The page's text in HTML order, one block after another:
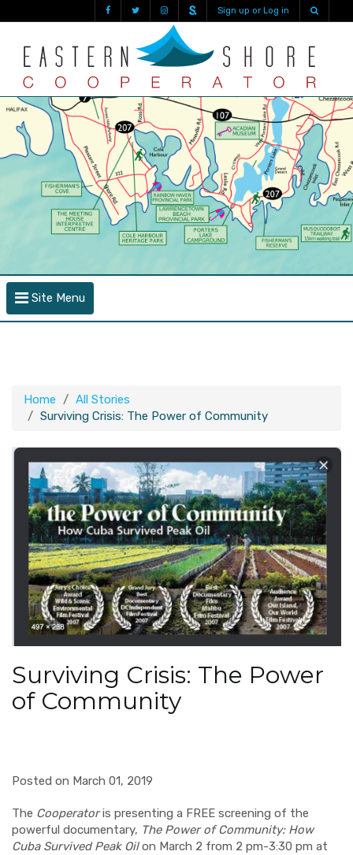
Sign up or Log in
Site Menu
Home
All Stories
Surviving Crisis: The Power of Community
Surviving Crisis: The Power
of Community
Posted on March 01, 2019
The Cooperatoris presenting a FREE screening of the
powerful documentary, The Power of Community: How
Cuba Survived Peak Oilon March 2 from 2 pm-3:30 pm at